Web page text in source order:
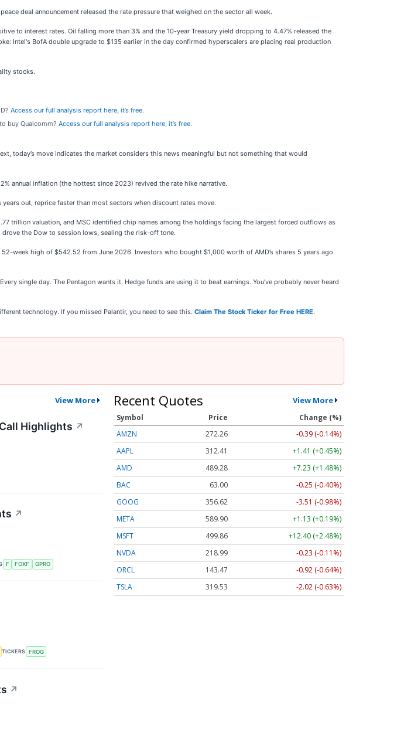
deal announcement released the rate pressure that weighed on the sector all week.
to interest rates. Oil falling more than 3% and the 10-year Treasury yield dropping to 4.47% released the
Intel's BofA double upgrade to $135 earlier in the day confirmed hyperscalers are placing real production
stocks.
Access our full analysis report here, it’s free.
buy Qualcomm? Access our full analysis report here, it’s free.
today’s move indicates the market considers this news meaningful but not something that would
annual inflation (the hottest since 2023) revived the rate hike narrative.
out, reprice faster than most sectors when discount rates move.
trillion valuation, and MSC identified chip names among the holdings facing the largest forced outflows as
the Dow to session lows, sealing the risk-off tone.
week high of $542.52 from June 2026. Investors who bought $1,000 worth of AMD’s shares 5 years ago
single day. The Pentagon wants it. Hedge funds are using it to beat earnings. You’ve probably never heard
technology. If you missed Palantir, you need to see this. Claim The Stock Ticker for Free HERE.
View More
Highlights ↗
↗
F FOXF GPRO
TICKERS FROG
↗
Recent Quotes View More
Symbol Price
Change (%)
AMZN
272.26
-0.39 (-0.14%)
AAPL
312.41
+1.41 (+0.45%)
AMD
489.28
+7.23 (+1.48%)
BAC
63.00
-0.25 (-0.40%)
GOOG
356.62
-3.51 (-0.98%)
META
589.90
+1.13 (+0.19%)
MSFT
499.86
+12.40 (+2.48%)
NVDA
218.99
-0.23 (-0.11%)
ORCL
143.47
-0.92 (-0.64%)
TSLA
319.53 -2.02 (-0.63%)